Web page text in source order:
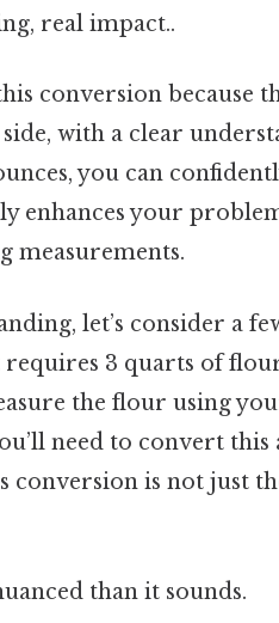
real impact..
conversion because
with a clear
you can
enhances your
measurements.
let’s consider a
requires 3 quarts of
the flour using
need to convert
conversion is not just
than it sounds.